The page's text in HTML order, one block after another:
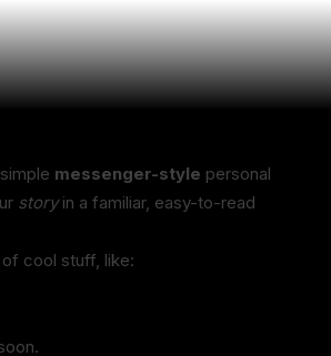
messenger-style personal
story in a familiar, easy-to-read
cool stuff, like: